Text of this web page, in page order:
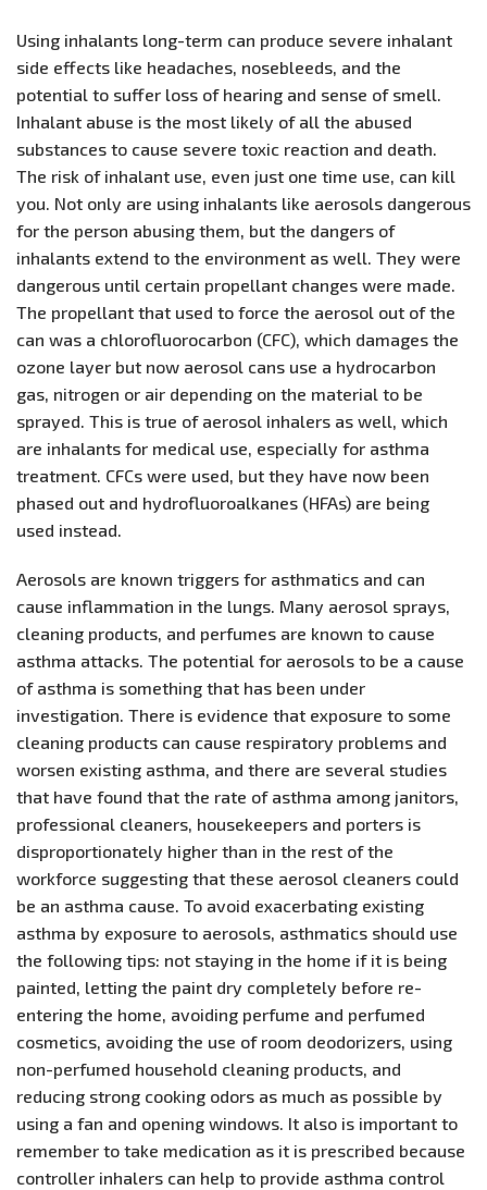
Using inhalants long-term can produce severe inhalant
side effects like headaches, nosebleeds, and the
potential to suffer loss of hearing and sense of smell.
Inhalant abuse is the most likely of all the abused
substances to cause severe toxic reaction and death.
The risk of inhalant use, even just one time use, can kill
you. Not only are using inhalants like aerosols dangerous
for the person abusing them, but the dangers of
inhalants extend to the environment as well. They were
dangerous until certain propellant changes were made.
The propellant that used to force the aerosol out of the
can was a chlorofluorocarbon (CFC), which damages the
ozone layer but now aerosol cans use a hydrocarbon
gas, nitrogen or air depending on the material to be
sprayed. This is true of aerosol inhalers as well, which
are inhalants for medical use, especially for asthma
treatment. CFCs were used, but they have now been
phased out and hydrofluoroalkanes (HFAs) are being
used instead.
Aerosols are known triggers for asthmatics and can
cause inflammation in the lungs. Many aerosol sprays,
cleaning products, and perfumes are known to cause
asthma attacks. The potential for aerosols to be a cause
of asthma is something that has been under
investigation. There is evidence that exposure to some
cleaning products can cause respiratory problems and
worsen existing asthma, and there are several studies
that have found that the rate of asthma among janitors,
professional cleaners, housekeepers and porters is
disproportionately higher than in the rest of the
workforce suggesting that these aerosol cleaners could
be an asthma cause. To avoid exacerbating existing
asthma by exposure to aerosols, asthmatics should use
the following tips: not staying in the home if it is being
painted, letting the paint dry completely before re-
entering the home, avoiding perfume and perfumed
cosmetics, avoiding the use of room deodorizers, using
non-perfumed household cleaning products, and
reducing strong cooking odors as much as possible by
using a fan and opening windows. It also is important to
remember to take medication as it is prescribed because
controller inhalers can help to provide asthma control